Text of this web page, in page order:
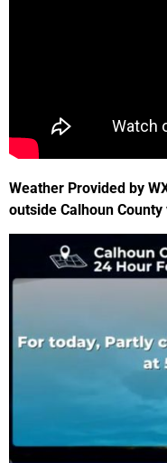
Weather Provided by
outside Calhoun